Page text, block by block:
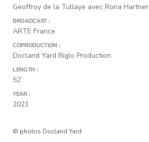
Geoffroy de la Tullaye avec Rona Hartner
BROADCAST :
ARTE France
COPRODUCTION :
Docland Yard Biglo Production
LENGTH :
52’
YEAR :
2021
© photos Docland Yard